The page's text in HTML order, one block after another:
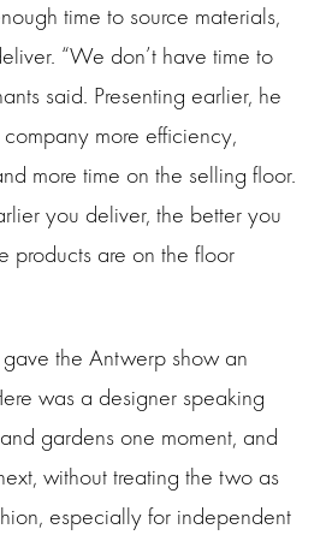
time to source materials,
“We don’t have time to
said. Presenting earlier, he
more efficiency,
more time on the selling floor.
you deliver, the better you
products are on the floor
the Antwerp show an
was a designer speaking
gardens one moment, and
without treating the two as
especially for independent